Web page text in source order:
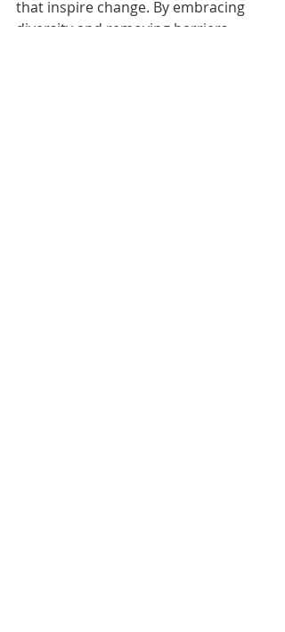
that inspire change. By embracing
diversity and removing barriers,